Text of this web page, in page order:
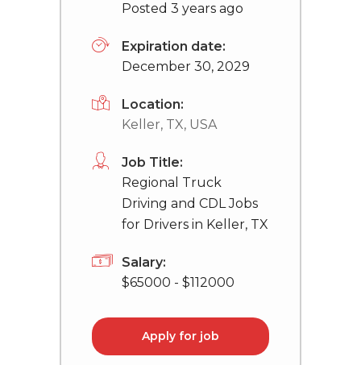
Posted 3 years ago
Expiration date:
December 30, 2029
Location:
Keller, TX, USA
Job Title:
Regional Truck
Driving and CDL Jobs
for Drivers in Keller, TX
Salary:
$65000 - $112000
Apply for job